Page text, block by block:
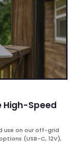
High-Speed
use on our off-grid
(USB-C, 12V),